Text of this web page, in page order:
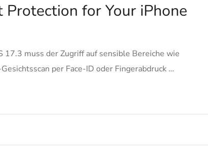
for Your iPhone
17.3 muss der Zugriff auf sensible Bereiche wie
per Face-ID oder Fingerabdruck …